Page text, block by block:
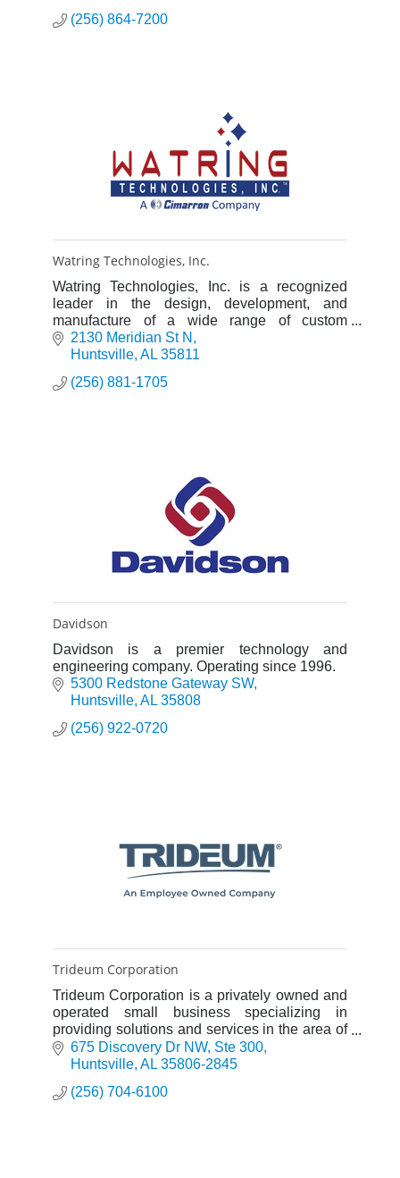
(256) 864-7200
Watring Technologies, Inc.
Watring Technologies, Inc. is a recognized
leader in the design, development, and
manufacture of a wide range of custom
products for the scientific research, aerospace
and industrial markets.
2130 Meridian St N
Huntsville AL 35811
(256) 881-1705
Davidson
Davidson is a premier technology and
engineering company. Operating since 1996.
5300 Redstone Gateway SW
Huntsville AL 35808
(256) 922-0720
Trideum Corporation
Trideum Corporation is a privately owned and
operated small business specializing in
providing solutions and services in the area of
Modeling & Simulation (M&S), Test &
Evaluation (T&E), Capabilities
675 Discovery Dr NW Ste 300
Huntsville AL 35806-2845
(256) 704-6100